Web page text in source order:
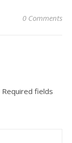
0 Comments
Required fields